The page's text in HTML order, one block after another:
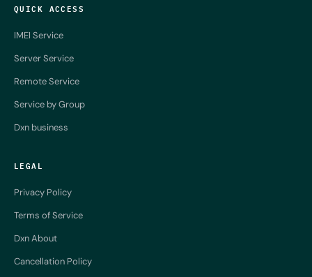
QUICK ACCESS
IMEI Service
Server Service
Remote Service
Service by Group
Dxn business
LEGAL
Privacy Policy
Terms of Service
Dxn About
Cancellation Policy